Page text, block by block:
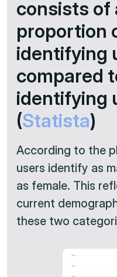
consists of
proportion
identifying
compared
identifying
(Statista)
According to the
users identify as
as female. This
current
these two